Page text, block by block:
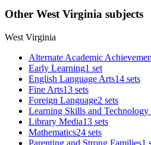
Other West Virginia subjects
West Virginia
Alternate Academic
Early Learning1 set
English Language Arts14 sets
Fine Arts13 sets
Foreign Language2 sets
Learning Skills and Technology
Library Media13 sets
Mathematics24 sets